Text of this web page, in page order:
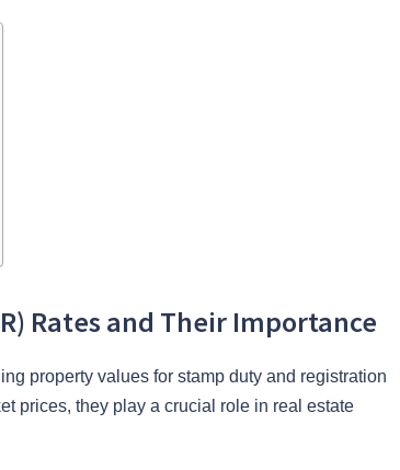
Rates and Their Importance
property values for stamp duty and registration
prices, they play a crucial role in real estate